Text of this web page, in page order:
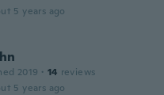
5 years ago
2019 · 14 reviews
5 years ago